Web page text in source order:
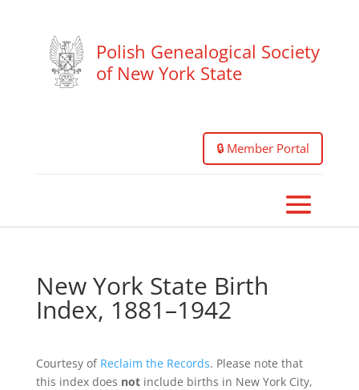
Polish Genealogical Society
of New York State
🔒 Member Portal
New York State Birth
Index, 1881–1942
Courtesy of Reclaim the Records. Please note that
this index does notinclude births in New York City,